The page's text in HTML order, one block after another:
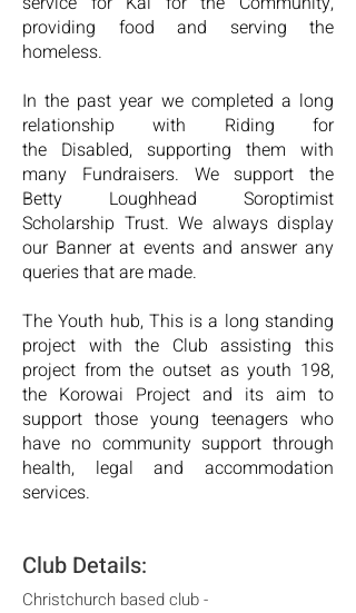
providing food and serving the
homeless.
In the past year we completed a long
relationship with Riding for
the Disabled, supporting them with
many Fundraisers. We support the
Betty Loughhead Soroptimist
Scholarship Trust. We always display
our Banner at events and answer any
queries thatare made.
The Youth hub, This is a long standing
project with the Club assisting this
project from the outset as youth 198,
the Korowai Project and its aim to
support those young teenagers who
have no community support through
health, legal and accommodation
services.
Club Details:
Christchurch based club -